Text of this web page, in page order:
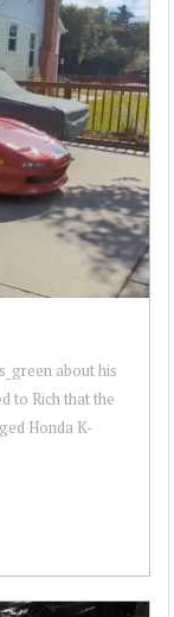
about his
to Rich that the
Honda K-